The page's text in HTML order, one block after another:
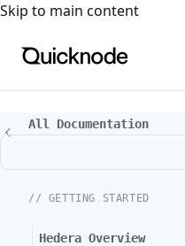
For the complete
Skip to main content
All Documentation
// GETTING STARTED
Hedera Overview